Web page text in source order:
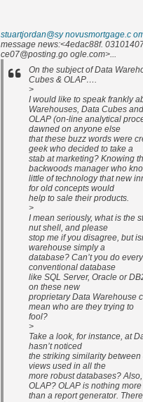
stuartjordan@sy novusmortgage.c
message news:<4edac88f.
ce07@posting.go ogle.com>...
On the subject of Data
Cubes & OLAP….
>
I would like to speak frankly
Warehouses, Data Cubes and
OLAP (on-line analytical
dawned on anyone else
that these buzz words were
geek who decided to take a
stab at marketing? Knowing
backwoods manager who
little of technology that new
for old concepts would
help to sale their products.
>
I mean seriously, what is the
nut shell, and please
stop me if you disagree, but
warehouse simply a
database? Can’t you do
conventional database
like SQL Server, Oracle or
on these new
proprietary Data Warehouse
mean who are they trying to
fool?
>
Take a look, for instance, at
hasn’t noticed
the striking similarity
views used in all the
more robust databases?
OLAP? OLAP is nothing more
than a report generator.